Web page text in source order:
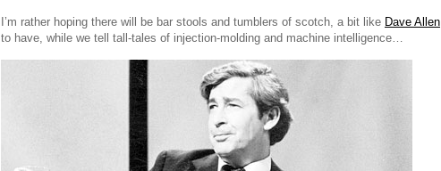
I’m rather hoping there will be bar stools and tumblers of scotch, a bit like Dave Allen
to have, while we tell tall-tales of injection-molding and machine intelligence…